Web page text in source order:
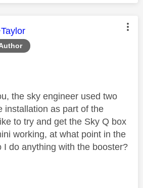
was authored by:
the sky engineer used two
installation as part of the
to try and get the Sky Q box
working, at what point in the
I do anything with the booster?